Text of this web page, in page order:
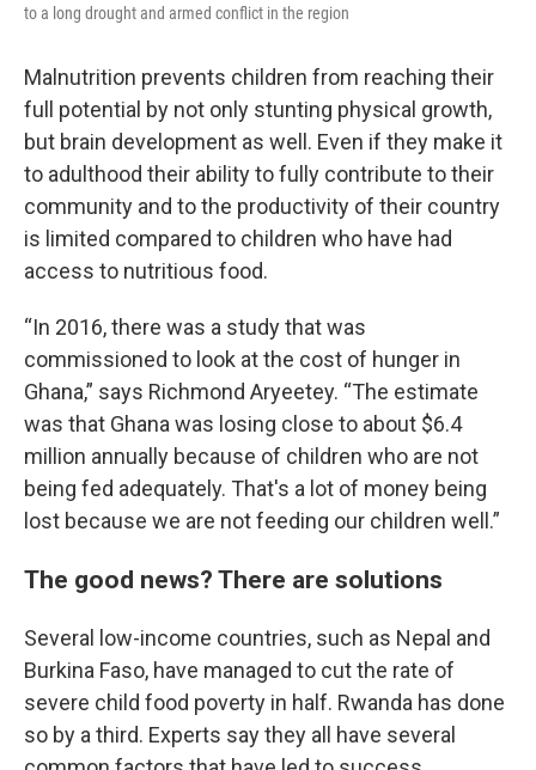
to a long drought and armed conflict in the region
Malnutrition prevents children from reaching their
full potential by not only stunting physical growth,
but brain development as well. Even if they make it
to adulthood their ability to fully contribute to their
community and to the productivity of their country
is limited compared to children who have had
access to nutritious food.
“In 2016, there was a study that was
commissioned to look at the cost of hunger in
Ghana,” says Richmond Aryeetey. “The estimate
was that Ghana was losing close to about $6.4
million annually because of children who are not
being fed adequately. That's a lot of money being
lost because we are not feeding our children well.”
The good news? There are solutions
Several low-income countries, such as Nepal and
Burkina Faso, have managed to cut the rate of
severe child food poverty in half. Rwanda has done
so by a third. Experts say they all have several